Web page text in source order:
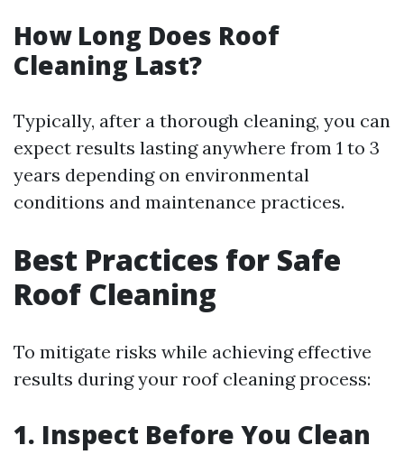
How Long Does Roof
Cleaning Last?
Typically, after a thorough cleaning, you can
expect results lasting anywhere from 1 to 3
years depending on environmental
conditions and maintenance practices.
Best Practices for Safe
Roof Cleaning
To mitigate risks while achieving effective
results during your roof cleaning process:
1. Inspect Before You Clean